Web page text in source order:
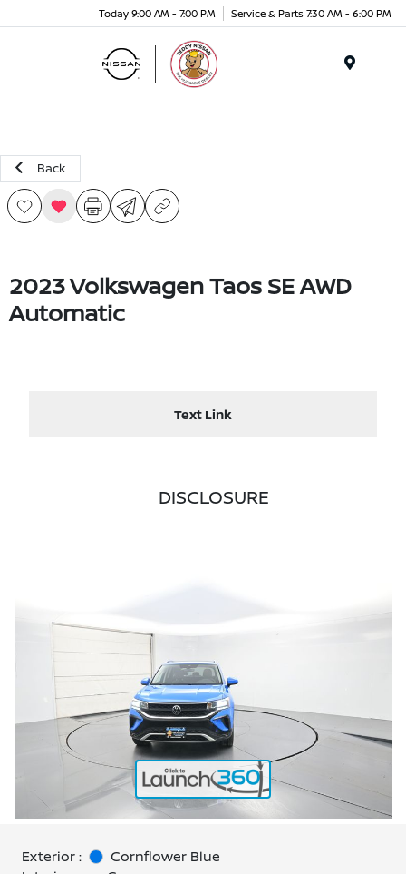
Today 9:00 AM - 7:00 PM Service & Parts 7:30 AM - 6:00 PM
Back
2023 Volkswagen Taos SE AWD
Automatic
Text Link
DISCLOSURE
Exterior :
Cornflower Blue